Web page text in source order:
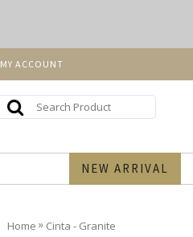
MY ACCOUNT
NEW ARRIVAL
Home » Cinta - Granite